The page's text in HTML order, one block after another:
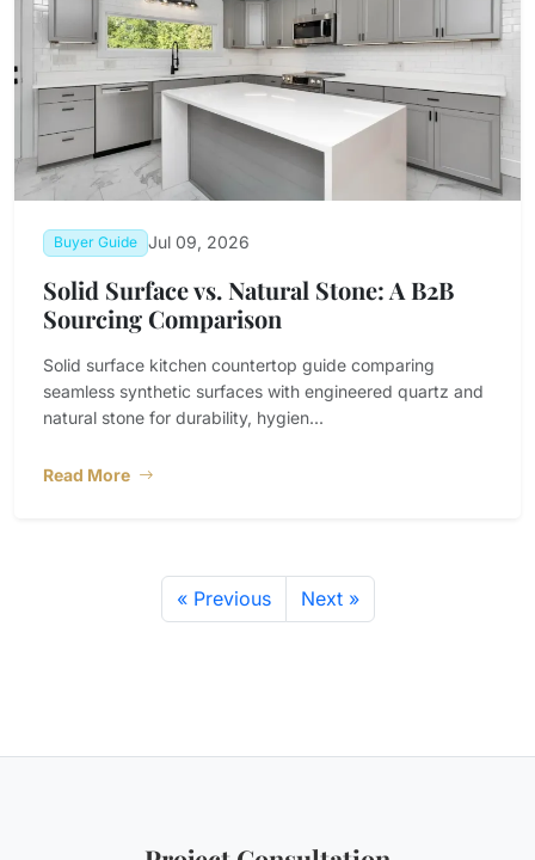
Buyer Guide Jul 09, 2026
Solid Surface vs. Natural Stone: A B2B
Sourcing Comparison
Solid surface kitchen countertop guide comparing
seamless synthetic surfaces with engineered quartz and
natural stone for durability, hygien...
Read More
« Previous Next »